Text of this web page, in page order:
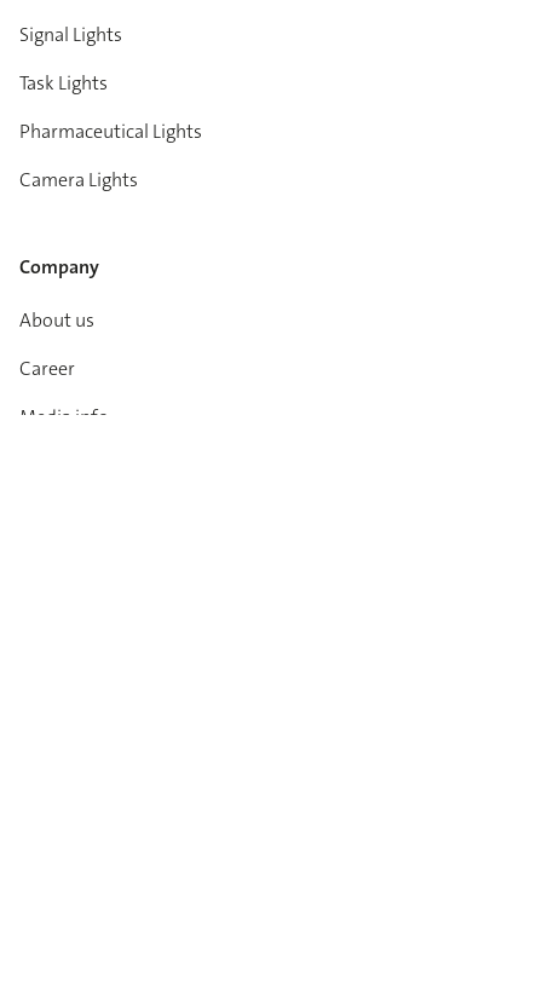
Signal Lights
Task Lights
Pharmaceutical Lights
Camera Lights
Company
About us
Career
Media info